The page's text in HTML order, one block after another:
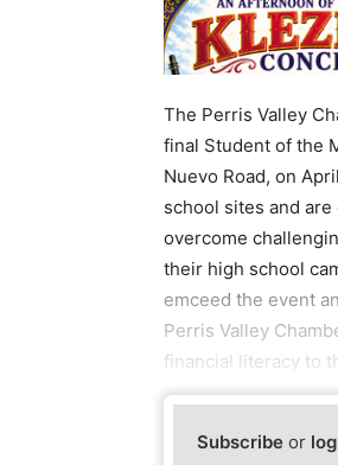
The Perris Valley
final Student of the
Nuevo Road, on
school sites and
overcome
their high school
emceed the event
Perris Valley
financial literacy to
Subscribe or